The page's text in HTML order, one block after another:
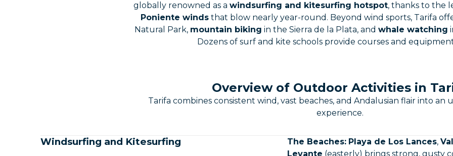
globally renowned as a windsurfing and kitesurfing hotspot, thanks to the
Poniente winds that blow nearly year-round. Beyond wind sports, Tarifa
Natural Park, mountain biking in the Sierra de la Plata, and whale watching
Dozens of surf and kite schools provide courses and
Overview of Outdoor Activities in
Tarifa combines consistent wind, vast beaches, and Andalusian flair into
experience.
Windsurfing and Kitesurfing The Beaches: Playa de Los Lances,
Levante (easterly) brings strong, gusty